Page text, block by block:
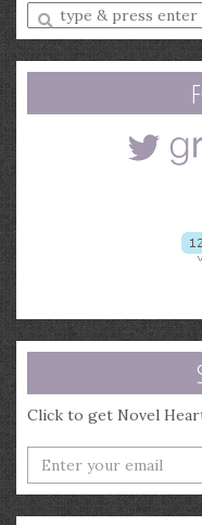
Enter
a
search
query
Click to get Novel
Enter
your
email
address